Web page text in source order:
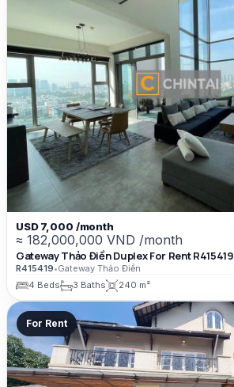
USD 7,000 /month
≈ 182,000,000 VND /month
Gateway Thảo Điền Duplex For Rent R415419
R415419•Gateway Thảo Điền
4 Beds
3 Baths 240 m²
For Rent